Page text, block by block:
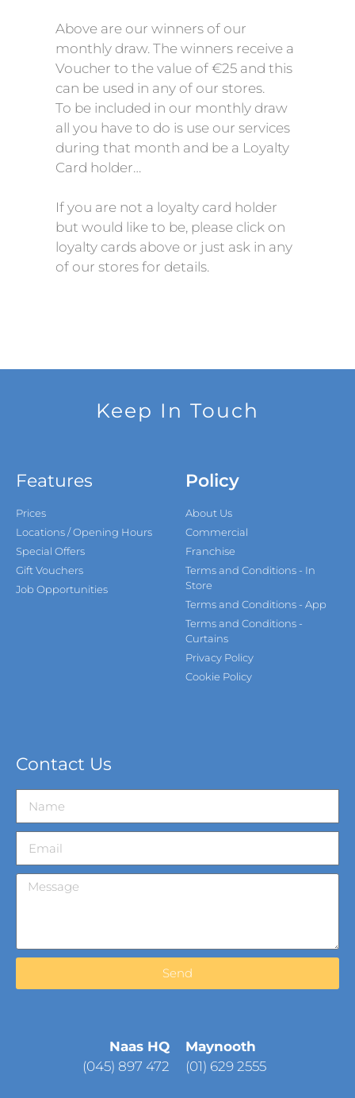
Above are our winners of our
monthly draw. The winners receive a
Voucher to the value of €25 and this
can be used in any of our stores.
To be included in our monthly draw
all you have to do is use our services
during that month and be a Loyalty
Card holder…
If you are not a loyalty card holder
but would like to be, please click on
loyalty cards above or just ask in any
of our stores for details.
Keep In Touch
Features
Prices
Locations / Opening Hours
Special Offers
Gift Vouchers
Job Opportunities
Policy
About Us
Commercial
Franchise
Terms and Conditions - In
Store
Terms and Conditions - App
Terms and Conditions -
Curtains
Privacy Policy
Cookie Policy
Contact Us
Send
Naas HQ
(045) 897 472
Maynooth
(01) 629 2555